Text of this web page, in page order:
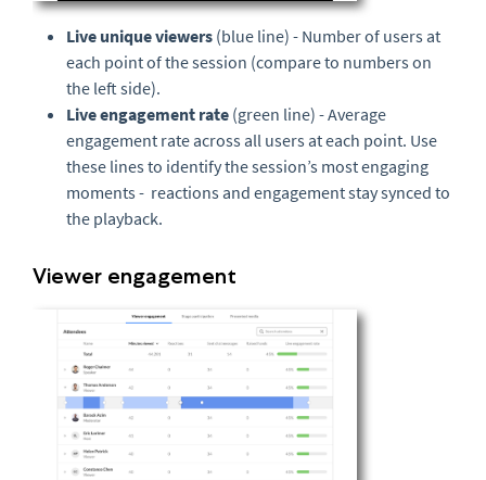
Live unique viewers (blue line) - Number of users at
each point of the session (compare to numbers on
the left side).
Live engagement rate (green line) - Average
engagement rate across all users at each point. Use
these lines to identify the session’s most engaging
moments - reactions and engagement stay synced to
the playback.
Viewer engagement